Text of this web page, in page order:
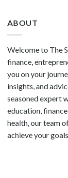
ABOUT
Welcome to The
finance,
you on your
insights, and
seasoned expert
education,
health, our team
achieve your goals.